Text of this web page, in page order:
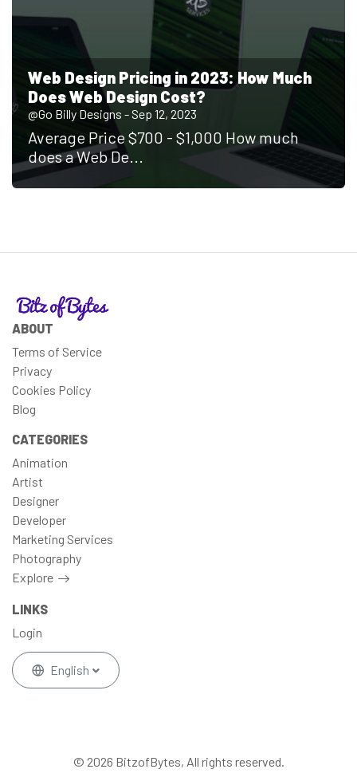
Web Design Pricing in 2023: How Much
Does Web Design Cost?
@Go Billy Designs - Sep 12, 2023
Average Price $700 - $1,000 How much
does a Web De...
ABOUT
Terms of Service
Privacy
Cookies Policy
Blog
CATEGORIES
Animation
Artist
Designer
Developer
Marketing Services
Photography
Explore
LINKS
Login
English
© 2026 BitzofBytes, All rights reserved.